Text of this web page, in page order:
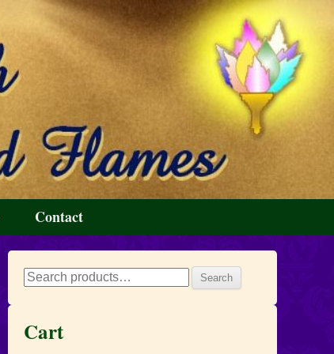
Contact
Search
for:
Search
Cart